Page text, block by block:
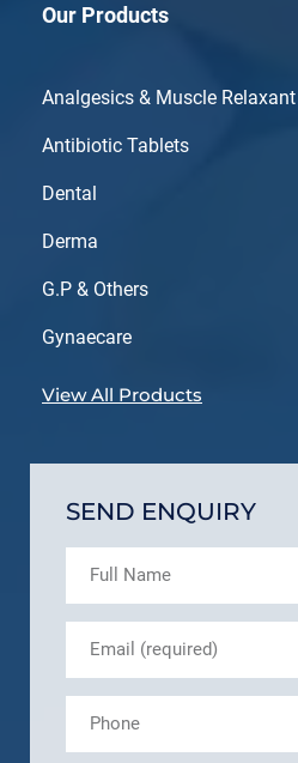
Our Products
Analgesics & Muscle Relaxant
Antibiotic Tablets
Dental
Derma
G.P & Others
Gynaecare
View All Products
SEND ENQUIRY